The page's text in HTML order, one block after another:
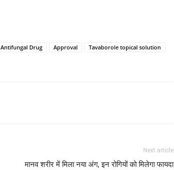
Antifungal Drug Approval
Tavaborole topical solution
Next article
मानव शरीर में मिला नया अंग, इन रोगियों को मिलेगा फायदा